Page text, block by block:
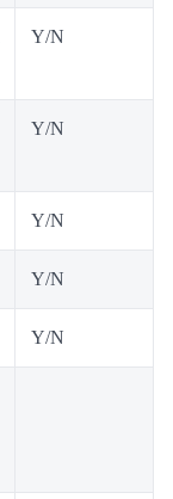
Y/N
Y/N
Y/N
Y/N
Y/N